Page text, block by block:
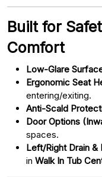
Built for
Comfort
Low-Glare
Ergonomic Seat
entering/exiting.
Anti-Scald
Door Options
spaces.
Left/Right Drain
in Walk In Tub